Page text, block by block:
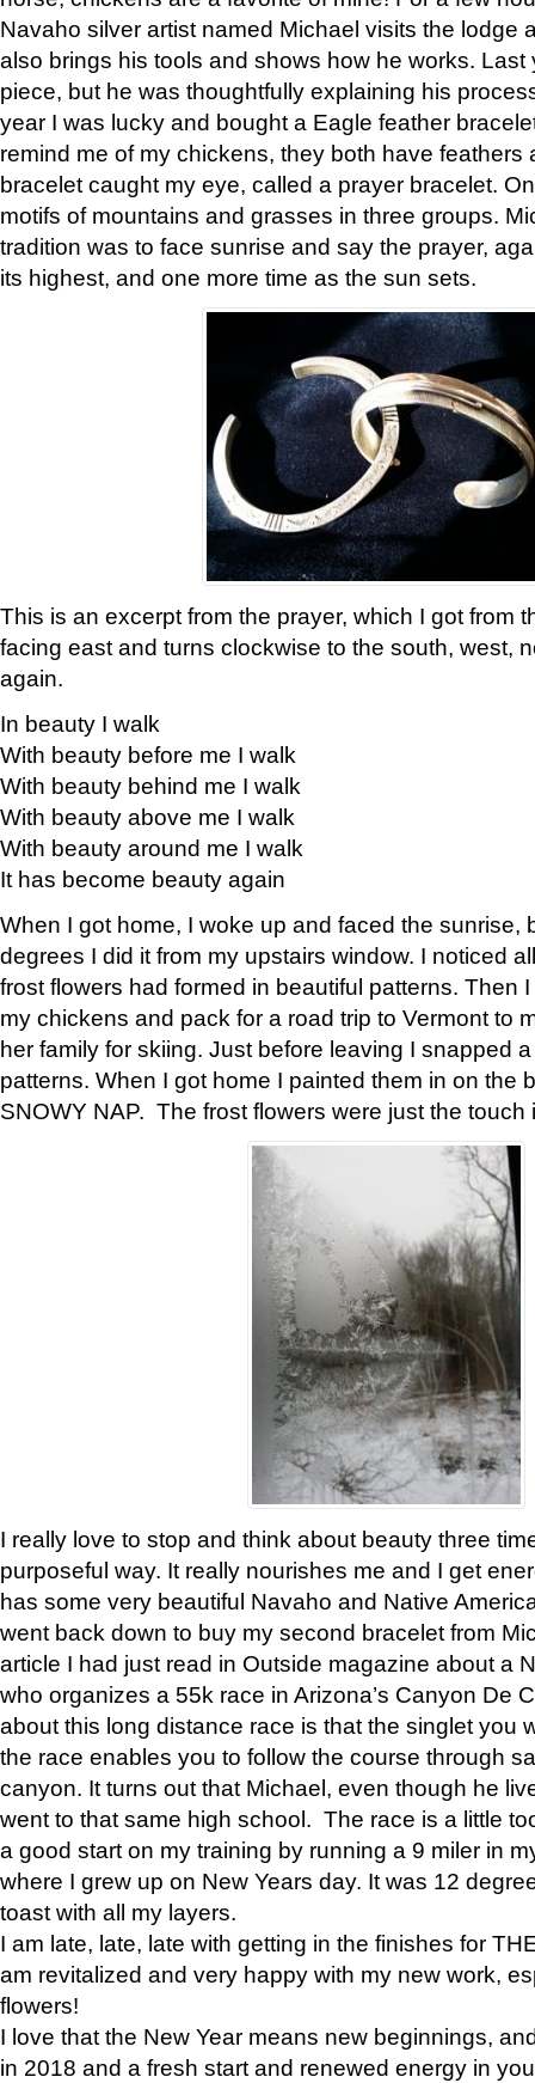
Navaho silver artist named Michael visits the lodge
also brings his tools and shows how he works. Last
piece, but he was thoughtfully explaining his
year I was lucky and bought a Eagle feather
remind me of my chickens, they both have feathers
bracelet caught my eye, called a prayer bracelet.
motifs of mountains and grasses in three groups.
tradition was to face sunrise and say the prayer,
its highest, and one more time as the sun sets.
This is an excerpt from the prayer, which I got from
facing east and turns clockwise to the south, west,
again.
In beauty I walk
With beauty before me I walk
With beauty behind me I walk
With beauty above me I walk
With beauty around me I walk
It has become beauty again
When I got home, I woke up and faced the sunrise,
degrees I did it from my upstairs window. I noticed
frost flowers had formed in beautiful patterns. Then
my chickens and pack for a road trip to Vermont to
her family for skiing. Just before leaving I snapped
patterns. When I got home I painted them in on the
SNOWY NAP. The frost flowers were just the touch
I really love to stop and think about beauty three
purposeful way. It really nourishes me and I get
has some very beautiful Navaho and Native
went back down to buy my second bracelet from
article I had just read in Outside magazine about a
who organizes a 55k race in Arizona’s Canyon De
about this long distance race is that the singlet you
the race enables you to follow the course through
canyon. It turns out that Michael, even though he
went to that same high school. The race is a little
a good start on my training by running a 9 miler in
where I grew up on New Years day. It was 12
toast with all my layers.
I am late, late, late with getting in the finishes for
am revitalized and very happy with my new work,
flowers!
I love that the New Year means new beginnings,
in 2018 and a fresh start and renewed energy in